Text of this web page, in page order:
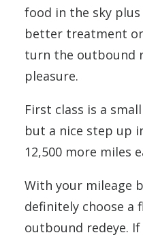
food in the sky plus
better treatment
turn the outbound
pleasure.
First class is a
but a nice step up
12,500 more miles
With your mileage
definitely choose a
outbound redeye.